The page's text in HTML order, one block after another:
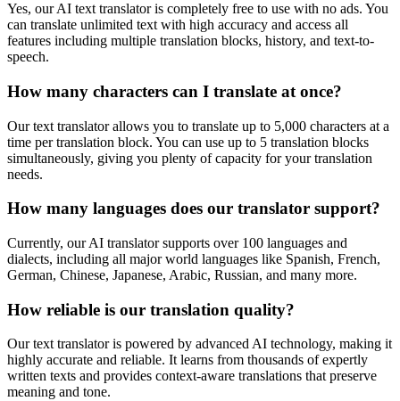
Yes, our AI text translator is completely free to use with no ads. You
can translate unlimited text with high accuracy and access all
features including multiple translation blocks, history, and text-to-
speech.
How many characters can I translate at once?
Our text translator allows you to translate up to 5,000 characters at a
time per translation block. You can use up to 5 translation blocks
simultaneously, giving you plenty of capacity for your translation
needs.
How many languages does our translator support?
Currently, our AI translator supports over 100 languages and
dialects, including all major world languages like Spanish, French,
German, Chinese, Japanese, Arabic, Russian, and many more.
How reliable is our translation quality?
Our text translator is powered by advanced AI technology, making it
highly accurate and reliable. It learns from thousands of expertly
written texts and provides context-aware translations that preserve
meaning and tone.